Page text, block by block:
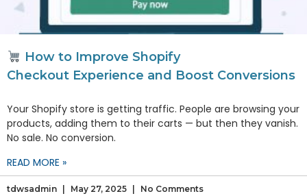
How to Improve Shopify
Checkout Experience and Boost Conversions
Your Shopify store is getting traffic. People are browsing your
products, adding them to their carts — but then they vanish.
No sale. No conversion.
READ MORE »
tdwsadmin May 27, 2025 No Comments